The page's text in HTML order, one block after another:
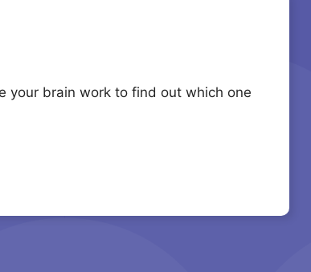
your brain work to find out which one